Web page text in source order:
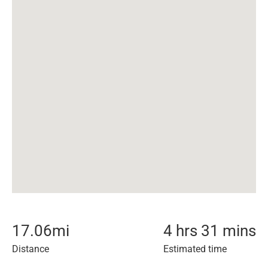
17.06mi
Distance
4 hrs 31 mins
Estimated time